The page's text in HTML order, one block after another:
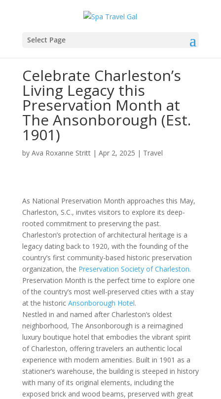
Select Page
Celebrate Charleston’s
Living Legacy this
Preservation Month at
The Ansonborough (Est.
1901)
by Ava Roxanne Stritt| Apr 2, 2025 | Travel
As National Preservation Month approaches this May,
Charleston, S.C., invites visitors to explore its deep-
rooted commitment to preserving the past.
Charleston’s protection of architectural heritage is a
legacy dating back to 1920, with the founding of the
country’s first community-based historic preservation
organization, the Preservation Society of Charleston.
Preservation Month is the perfect time to explore one
of the country’s most well-preserved cities with a stay
at the historic Ansonborough Hotel.
Nestled in and named after Charleston’s oldest
neighborhood, The Ansonborough is a reimagined
luxury boutique hotel that embodies the vibrant spirit
of Charleston, offering travelers an authentic local
experience with modern amenities. Built in 1901 as a
stationer’s warehouse, the building is steeped in history
with many of its original elements, including the
exposed brick and wood beams, preserved with great